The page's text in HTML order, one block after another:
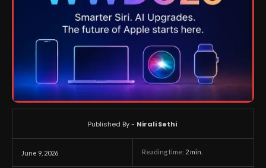
June 9, 2026 Reading time: 2 min.
Published By - Nirali Sethi